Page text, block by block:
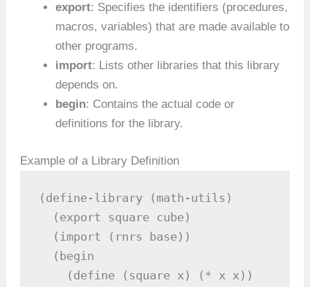
export: Specifies the identifiers (procedures,
macros, variables) that are made available to
other programs.
import: Lists other libraries that this library
depends on.
begin: Contains the actual code or
definitions for the library.
Example of a Library Definition
(define-library (math-utils)
  (export square cube)
  (import (rnrs base))
  (begin
    (define (square x) (* x x))